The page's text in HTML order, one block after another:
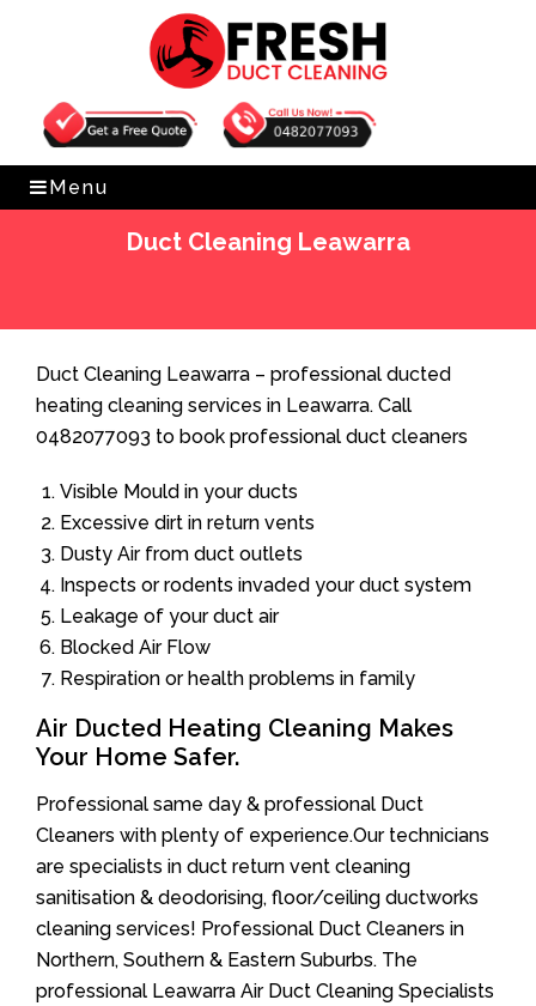
Get Free Quote 0482077093
Menu
Duct Cleaning Leawarra
Duct Cleaning Leawarra – professional ducted
heating cleaning services in Leawarra. Call
0482077093 to book professional duct cleaners
Visible Mould in your ducts
Excessive dirt in return vents
Dusty Air from duct outlets
Inspects or rodents invaded your duct system
Leakage of your duct air
Blocked Air Flow
Respiration or health problems in family
Air Ducted Heating Cleaning Makes
Your Home Safer.
Professional same day & professional Duct
Cleaners with plenty of experience.Our technicians
are specialists in duct return vent cleaning
sanitisation & deodorising, floor/ceiling ductworks
cleaning services! Professional Duct Cleaners in
Northern, Southern & Eastern Suburbs. The
professional Leawarra Air Duct Cleaning Specialists